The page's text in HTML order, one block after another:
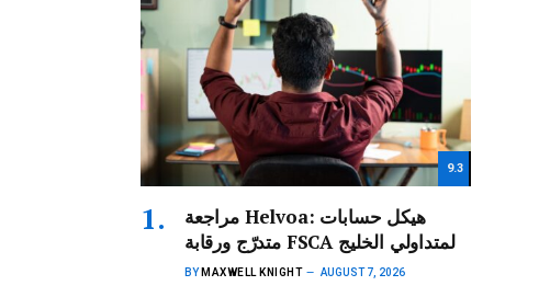
9.3
مراجعة Helvoa: هيكل حسابات
متدرّج ورقابة FSCA لمتداولي الخليج
BY MAXWELL KNIGHT AUGUST 7, 2026